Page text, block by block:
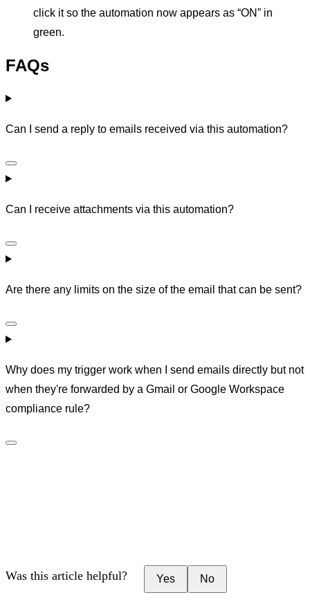
click it so the automation now appears as “ON” in
green.
FAQs
Can I send a reply to emails received via this automation?
Can I receive attachments via this automation?
Are there any limits on the size of the email that can be sent?
Why does my trigger work when I send emails directly but not
when they're forwarded by a Gmail or Google Workspace
compliance rule?
Was this article helpful? Yes No